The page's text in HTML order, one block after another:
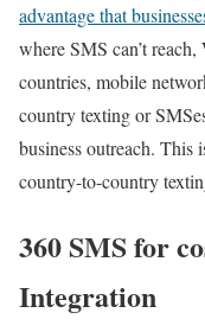
advantage that
where SMS can’t
countries, mobile
country texting or
business outreach. This
country-to-country
360 SMS for
Integration